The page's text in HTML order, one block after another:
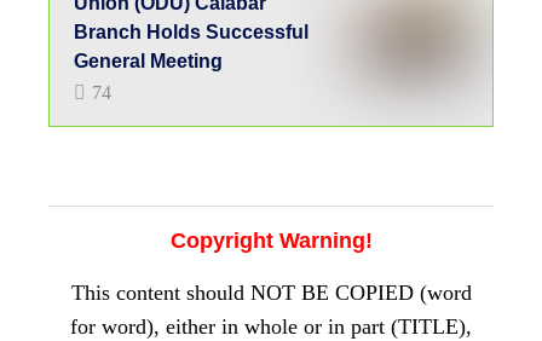
Branch Holds Successful
General Meeting
74
Copyright Warning!
This content should NOT BE COPIED (word
for word), either in whole or in part (TITLE),